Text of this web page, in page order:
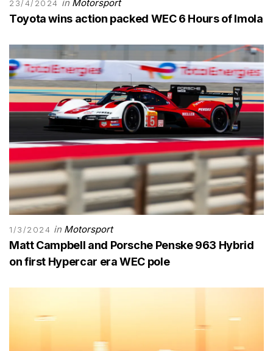
23/4/2024 in Motorsport
Toyota wins action packed WEC 6 Hours of Imola
1/3/2024 in Motorsport
Matt Campbell and Porsche Penske 963 Hybrid
on first Hypercar era WEC pole